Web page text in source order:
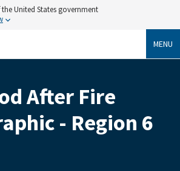
United States government
MENU
After Fire
- Region 6